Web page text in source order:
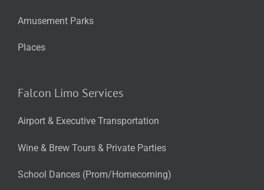
Amusement Parks
Places
Falcon Limo Services
Airport & Executive Transportation
Wine & Brew Tours & Private Parties
School Dances (Prom/Homecoming)